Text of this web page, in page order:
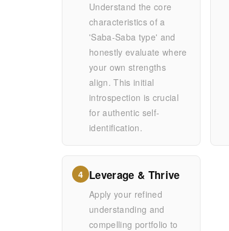
Understand the core
characteristics of a
'Saba-Saba type' and
honestly evaluate where
your own strengths
align. This initial
introspection is crucial
for authentic self-
identification.
4 Leverage & Thrive
Apply your refined
understanding and
compelling portfolio to